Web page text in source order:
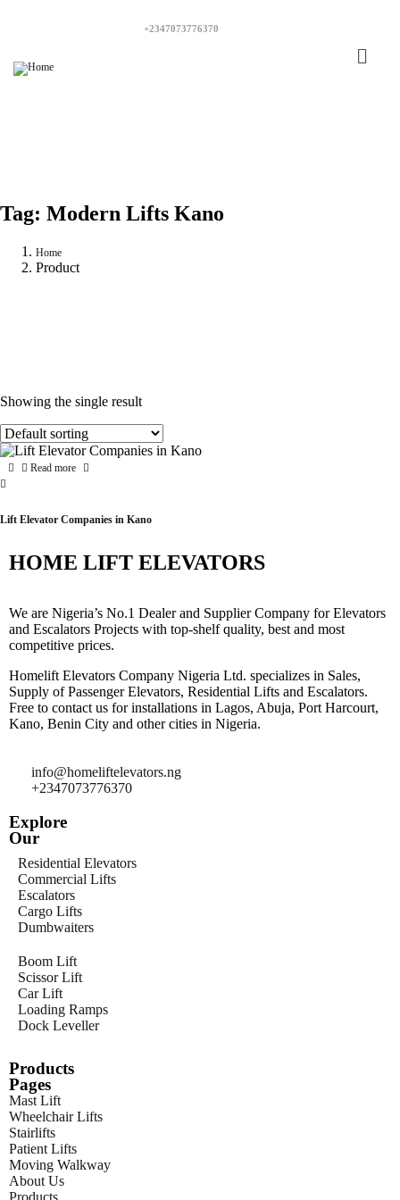
+2347073776370
Tag: Modern Lifts Kano
Home
Product
Showing the single result
Read more
Lift Elevator Companies in Kano
HOME LIFT ELEVATORS
We are Nigeria’s No.1 Dealer and Supplier Company for Elevators
and Escalators Projects with top-shelf quality, best and most
competitive prices.
Homelift Elevators Company Nigeria Ltd. specializes in Sales,
Supply of Passenger Elevators, Residential Lifts and Escalators.
Free to contact us for installations in Lagos, Abuja, Port Harcourt,
Kano, Benin City and other cities in Nigeria.
info@homeliftelevators.ng
+2347073776370
Explore
Our
Residential Elevators
Commercial Lifts
Escalators
Cargo Lifts
Dumbwaiters
Boom Lift
Scissor Lift
Car Lift
Loading Ramps
Dock Leveller
Products
Pages
Mast Lift
Wheelchair Lifts
Stairlifts
Patient Lifts
Moving Walkway
About Us